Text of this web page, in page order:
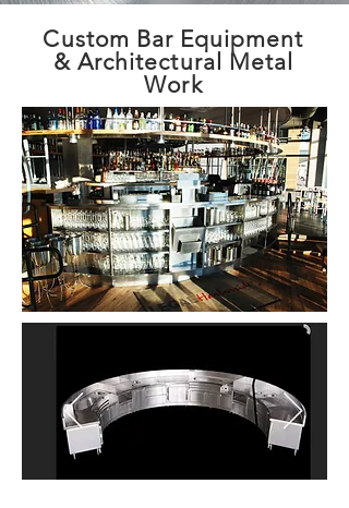
Custom Bar Equipment
& Architectural Metal
Work